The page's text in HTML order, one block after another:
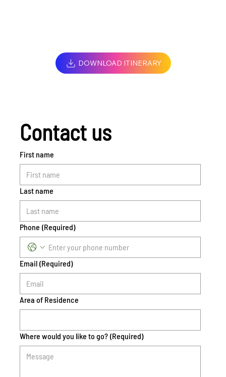
DOWNLOAD ITINERARY
Contact us
First name
Last name
Phone (Required)
Email (Required)
Area of Residence
Where would you like to go? (Required)